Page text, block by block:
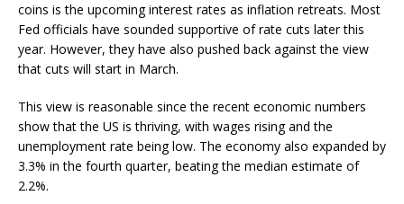
coins is the upcoming interest rates as inflation retreats. Most
Fed officials have sounded supportive of rate cuts later this
year. However, they have also pushed back against the view
that cuts will start in March.
This view is reasonable since the recent economic numbers
show that the US is thriving, with wages rising and the
unemployment rate being low. The economy also expanded by
3.3% in the fourth quarter, beating the median estimate of
2.2%.